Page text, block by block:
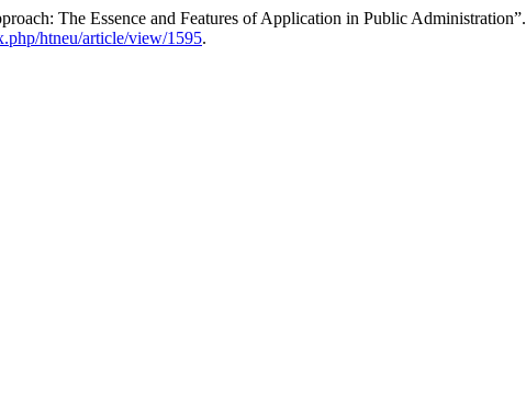
The Essence and Features of Application in Public Administration”.
htneu/article/view/1595.